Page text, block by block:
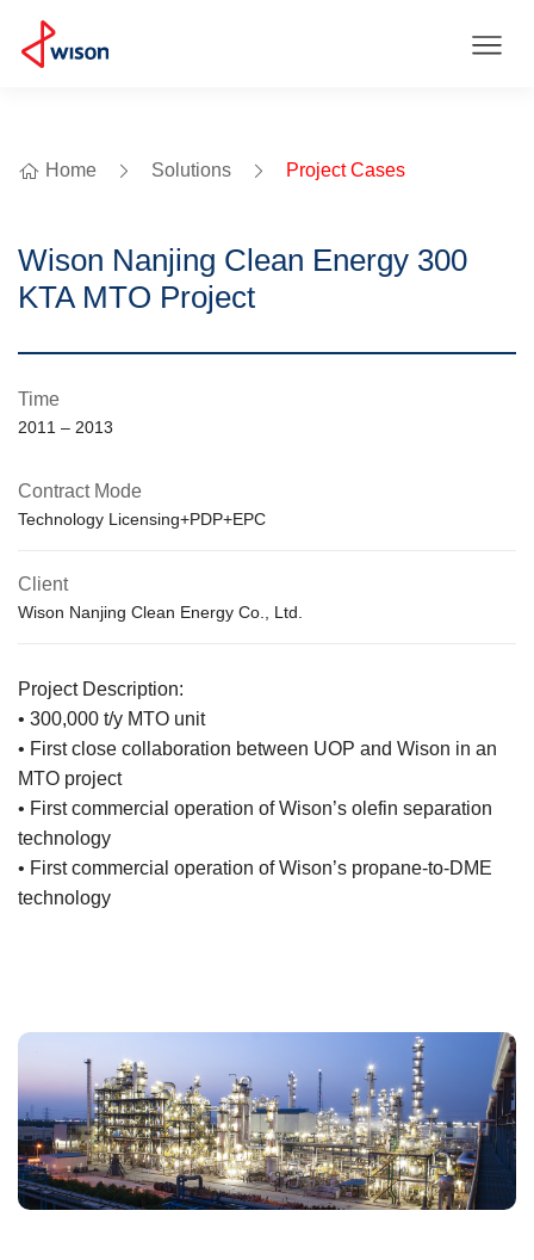
Home Solutions Project Cases
Wison Nanjing Clean Energy 300
KTA MTO Project
Time
2011 – 2013
Contract Mode
Technology Licensing+PDP+EPC
Client
Wison Nanjing Clean Energy Co., Ltd.
Project Description:
• 300,000 t/y MTO unit
• First close collaboration between UOP and Wison in an
MTO project
• First commercial operation of Wison’s olefin separation
technology
• First commercial operation of Wison’s propane-to-DME
technology